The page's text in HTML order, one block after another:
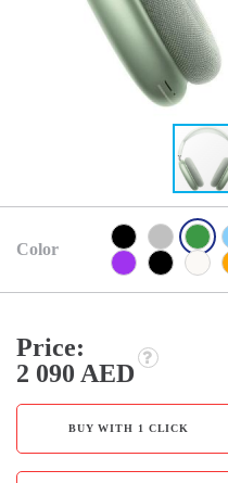
Color
Price:
2 090 AED
BUY WITH 1 CLICK